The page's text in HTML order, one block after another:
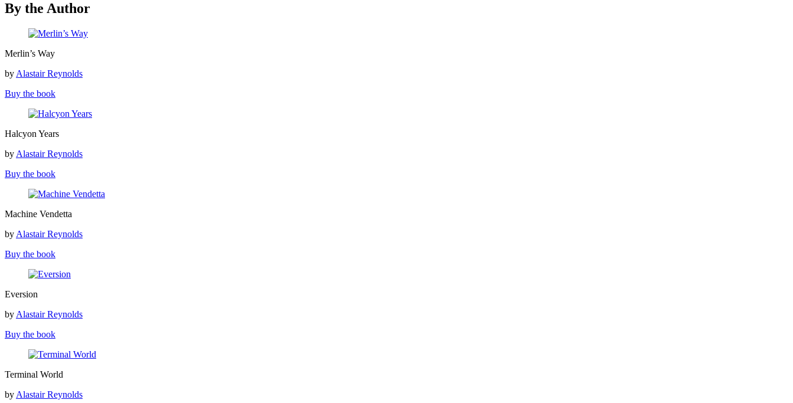
By the Author
Way
Merlin’s Way
by Alastair Reynolds
Buy the book
Years
Halcyon Years
by Alastair Reynolds
Buy the book
Vendetta
Machine Vendetta
by Alastair Reynolds
Buy the book
Eversion
by Alastair Reynolds
Buy the book
World
Terminal World
by Alastair Reynolds